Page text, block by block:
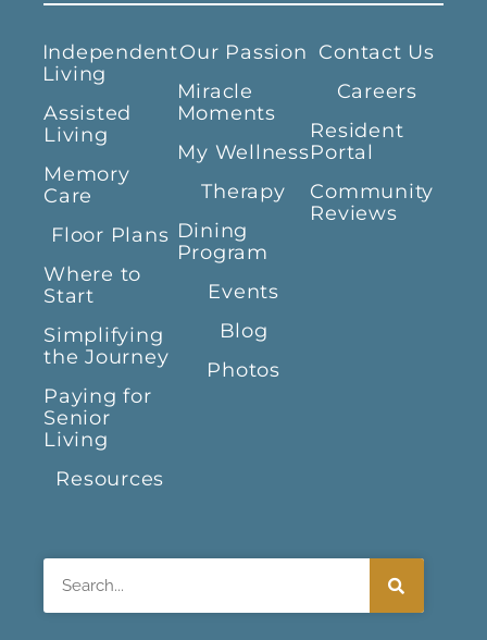
Independent
Living
Assisted
Living
Memory
Care
Floor Plans
Where to
Start
Simplifying
the Journey
Paying for
Senior
Living
Resources
Our Passion
Miracle
Moments
My Wellness
Therapy
Dining
Program
Events
Blog
Photos
Contact Us
Careers
Resident
Portal
Community
Reviews